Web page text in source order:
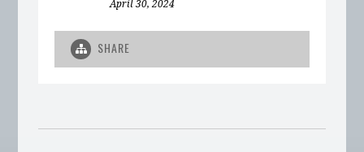
April 30, 2024
SHARE